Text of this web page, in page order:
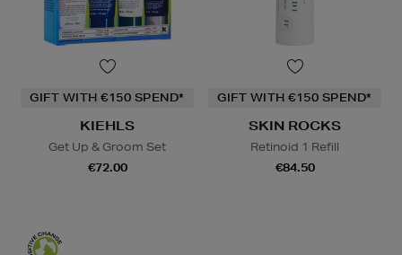
GIFT WITH €150 SPEND*
KIEHLS
Get Up & Groom Set
€72.00
GIFT WITH €150 SPEND*
SKIN ROCKS
Retinoid 1 Refill
€84.50